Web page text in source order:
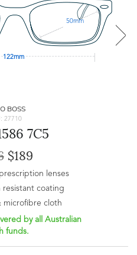
50mm
122mm
BOSS
27710
7C5
$189
lenses
coating
microfibre cloth
by all Australian
funds.